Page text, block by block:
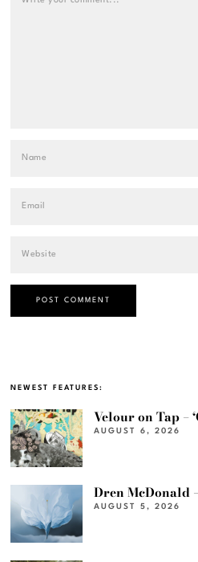
NEWEST FEATURES:
Velour on Tap –
AUGUST 6, 2026
Dren McDonald
AUGUST 5, 2026